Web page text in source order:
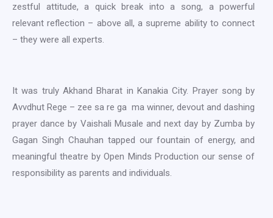
zestful attitude, a quick break into a song, a powerful
relevant reflection – above all, a supreme ability to connect
– they were all experts.
It was truly Akhand Bharat in Kanakia City. Prayer song by
Avvdhut Rege – zee sa re ga ma winner, devout and dashing
prayer dance by Vaishali Musale and next day by Zumba by
Gagan Singh Chauhan tapped our fountain of energy, and
meaningful theatre by Open Minds Production our sense of
responsibility as parents and individuals.